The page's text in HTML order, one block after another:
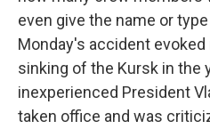
even give the name or
Monday's accident
sinking of the Kursk in the
inexperienced President
taken office and was